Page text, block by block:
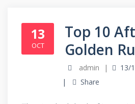
13
OCT
Top 10
Golden
admin
13/
Share